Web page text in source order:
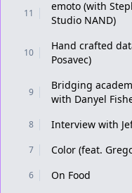
11
emoto (with
Studio NAND)
10
Hand crafted
Posavec)
9
Bridging
with Danyel
8 Interview with
7 Color (feat.
6 On Food